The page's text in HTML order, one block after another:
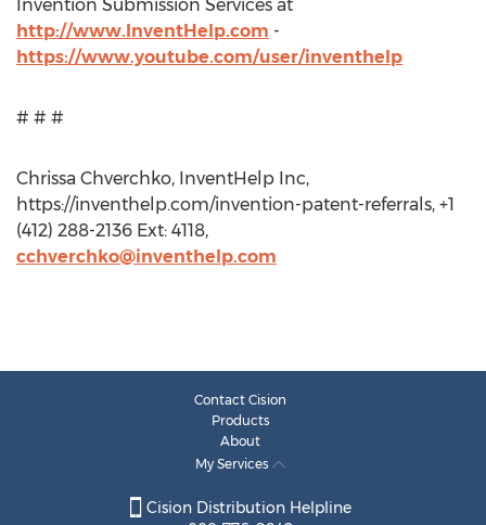
Invention Submission Services at
http://www.InventHelp.com -
https://www.youtube.com/user/inventhelp
# # #
Chrissa Chverchko, InventHelp Inc,
https://inventhelp.com/invention-patent-referrals, +1
(412) 288-2136 Ext: 4118,
cchverchko@inventhelp.com
Contact Cision
Products
About
My Services
Cision Distribution Helpline